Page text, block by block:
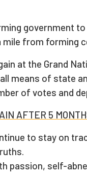
government
mile from forming
at the Grand
means of state
of votes and
AFTER 5
to stay on
passion, self-